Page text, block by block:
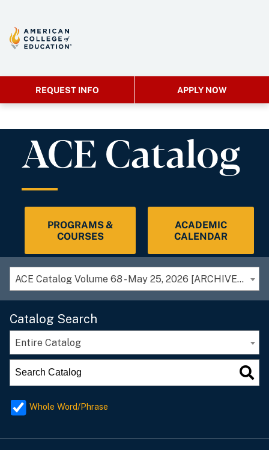
REQUEST INFO APPLY NOW
ACE Catalog
PROGRAMS &
COURSES
ACADEMIC
CALENDAR
ACE Catalog Volume 68 - May 25, 2026 [ARCHIVED CATALOG]
Catalog Search
Entire Catalog
Whole Word/Phrase